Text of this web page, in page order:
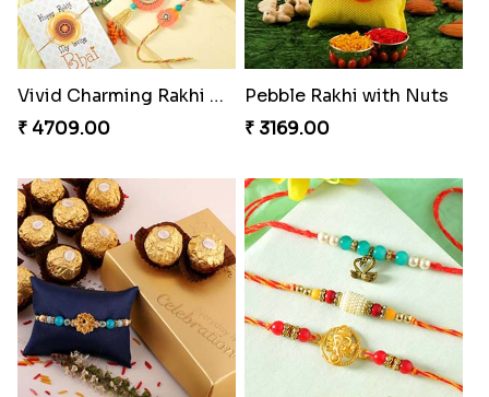
Vivid Charming Rakhi Combo
₹ 4709.00
Pebble Rakhi with Nuts
₹ 3169.00